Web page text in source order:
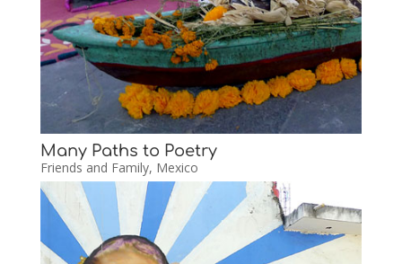
Many Paths to Poetry
Friends and Family, Mexico